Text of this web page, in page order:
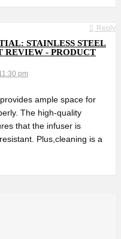
Reply
STAINLESS STEEL
REVIEW - PRODUCT
pm
ample space for
The high-quality
that the infuser is
Plus,cleaning is a